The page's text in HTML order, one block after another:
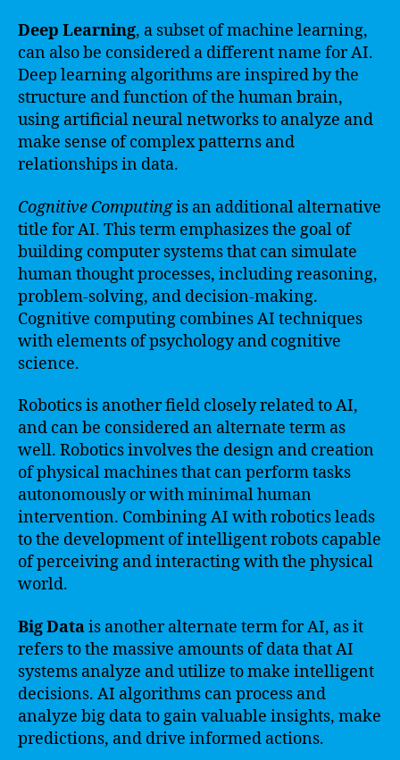
Deep Learning, a subset of machine learning,
can also be considered a different name for AI.
Deep learning algorithms are inspired by the
structure and function of the human brain,
using artificial neural networks to analyze and
make sense of complex patterns and
relationships in data.
Cognitive Computingis an additional alternative
title for AI. This term emphasizes the goal of
building computer systems that can simulate
human thought processes, including reasoning,
problem-solving, and decision-making.
Cognitive computing combines AI techniques
with elements of psychology and cognitive
science.
Robotics is another field closely related to AI,
and can be considered an alternate term as
well. Robotics involves the design and creation
of physical machines that can perform tasks
autonomously or with minimal human
intervention. Combining AI with robotics leads
to the development of intelligent robots capable
of perceiving and interacting with the physical
world.
Big Datais another alternate term for AI, as it
refers to the massive amounts of data that AI
systems analyze and utilize to make intelligent
decisions. AI algorithms can process and
analyze big data to gain valuable insights, make
predictions, and drive informed actions.